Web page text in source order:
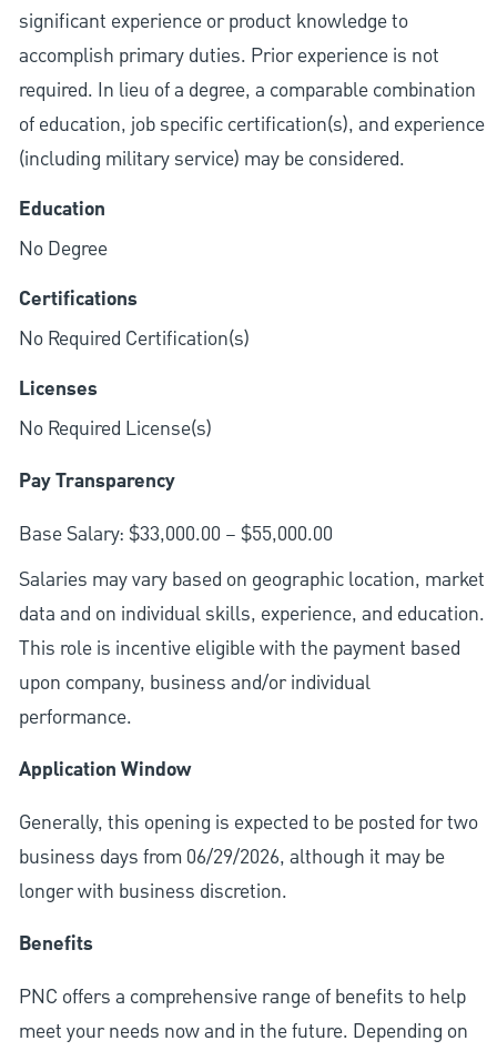
significant experience or product knowledge to
accomplish primary duties. Prior experience is not
required. In lieu of a degree, a comparable combination
of education, job specific certification(s), and experience
(including military service) may be considered.
Education
No Degree
Certifications
No Required Certification(s)
Licenses
No Required License(s)
Pay Transparency
Base Salary: $33,000.00 – $55,000.00
Salaries may vary based on geographic location, market
data and on individual skills, experience, and education.
This role is incentive eligible with the payment based
upon company, business and/or individual
performance.
Application Window
Generally, this opening is expected to be posted for two
business days from 06/29/2026, although it may be
longer with business discretion.
Benefits
PNC offers a comprehensive range of benefits to help
meet your needs now and in the future. Depending on